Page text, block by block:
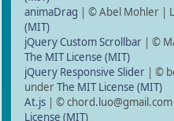
animaDrag | © Abel Mohler |
(MIT)
jQuery Custom Scrollbar | ©
The MIT License (MIT)
jQuery Responsive Slider | ©
underThe MIT License (MIT)
At.js | ©
License (MIT)